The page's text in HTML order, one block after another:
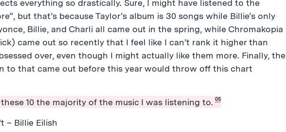
everything so drastically. Sure, I might have listened to the
but that’s because Taylor’s album is 30 songs while Billie’s only
Billie, and Charli all came out in the spring, while Chromakopia
came out so recently that I feel like I can’t rank it higher than
over, even though I might actually like them more. Finally, the
to that came out before this year would throw off this chart
10 the majority of the music I was listening to. 05
– Billie Eilish